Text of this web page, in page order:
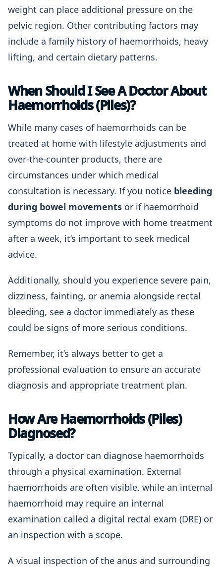
weight can place additional pressure on the
pelvic region. Other contributing factors may
include a family history of haemorrhoids, heavy
lifting, and certain dietary patterns.
When Should I See A Doctor About
Haemorrhoids (Piles)?
While many cases of haemorrhoids can be
treated at home with lifestyle adjustments and
over-the-counter products, there are
circumstances under which medical
consultation is necessary. If you notice bleeding
during bowel movements or if haemorrhoid
symptoms do not improve with home treatment
after a week, it’s important to seek medical
advice.
Additionally, should you experience severe pain,
dizziness, fainting, or anemia alongside rectal
bleeding, see a doctor immediately as these
could be signs of more serious conditions.
Remember, it’s always better to get a
professional evaluation to ensure an accurate
diagnosis and appropriate treatment plan.
How Are Haemorrhoids (Piles)
Diagnosed?
Typically, a doctor can diagnose haemorrhoids
through a physical examination. External
haemorrhoids are often visible, while an internal
haemorrhoid may require an internal
examination called a digital rectal exam (DRE) or
an inspection with a scope.
A visual inspection of the anus and surrounding